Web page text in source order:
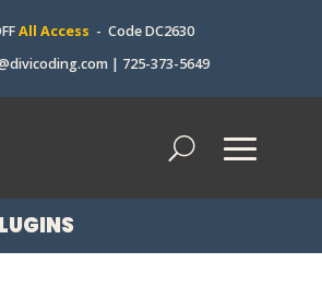
All Access - Code DC2630
| 725-373-5649